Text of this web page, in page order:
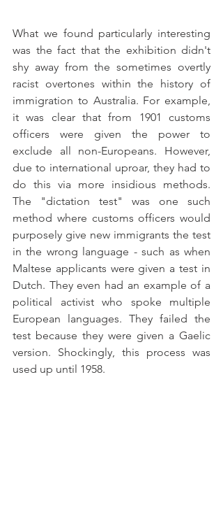
What we found particularly interesting
was the fact that the exhibition didn't
shy away from the sometimes overtly
racist overtones within the history of
immigration to Australia. For example,
it was clear that from 1901 customs
officers were given the power to
exclude all non-Europeans. However,
due to international uproar, they had to
do this via more insidious methods.
The "dictation test" was one such
method where customs officers would
purposely give new immigrants the test
in the wrong language - such as when
Maltese applicants were given a test in
Dutch. They even had an example of a
political activist who spoke multiple
European languages. They failed the
test because they were given a Gaelic
version. Shockingly, this process was
used up until 1958.